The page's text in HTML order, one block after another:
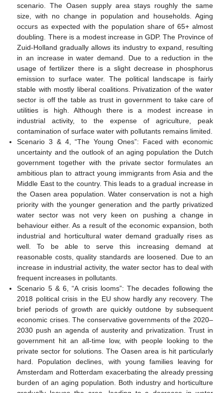
scenario. The Oasen supply area stays roughly the same
size, with no change in population and households. Aging
occurs as expected with the population share of 65+ almost
doubling. There is a modest increase in GDP. The Province of
Zuid-Holland gradually allows its industry to expand, resulting
in an increase in water demand. Due to a reduction in the
usage of fertilizer there is a slight decrease in phosphorus
emission to surface water. The political landscape is fairly
stable with mostly liberal coalitions. Privatization of the water
sector is off the table as trust in government to take care of
utilities is high. Although there is a modest increase in
industrial activity, to the expense of agriculture, peak
contamination of surface water with pollutants remains limited.
Scenario 3 & 4, “The Young Ones”: Faced with economic
uncertainty and the outlook of an aging population the Dutch
government together with the private sector formulates an
ambitious plan to attract young immigrants from Asia and the
Middle East to the country. This leads to a gradual increase in
the Oasen area population. Water conservation is not a high
priority with the younger generation and the partly privatized
water sector was not very keen on pushing a change in
behaviour either. As a result of the economic expansion, both
industrial and horticultural water demand gradually rises as
well. To be able to serve this increasing demand at
reasonable costs, quality standards are loosened. Due to an
increase in industrial activity, the water sector has to deal with
frequent increases in pollutants.
Scenario 5 & 6, “A crisis looms”: The decades following the
2018 political crisis in the EU show hardly any recovery. The
brief periods of growth are quickly outdone by subsequent
economic crises. The conservative governments of the 2020–
2030 push an agenda of austerity and privatization. Trust in
government hit an all-time low, with people looking to the
private sector for solutions. The Oasen area is hit particularly
hard. Population declines, with young families leaving for
Amsterdam and Rotterdam exacerbating the already pressing
burden of an aging population. Both industry and horticulture